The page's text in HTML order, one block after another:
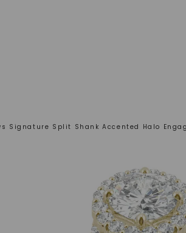
Signature Split Shank Accented Halo